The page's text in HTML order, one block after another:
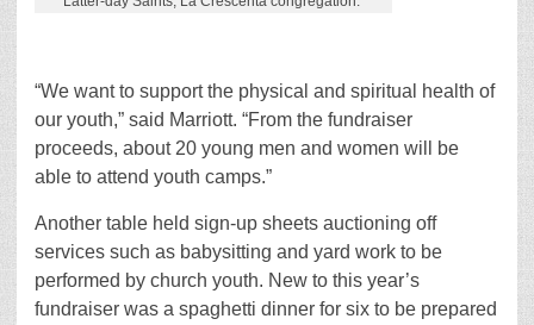
“We want to support the physical and spiritual health of
our youth,” said Marriott. “From the fundraiser
proceeds, about 20 young men and women will be
able to attend youth camps.”
Another table held sign-up sheets auctioning off
services such as babysitting and yard work to be
performed by church youth. New to this year’s
fundraiser was a spaghetti dinner for six to be prepared